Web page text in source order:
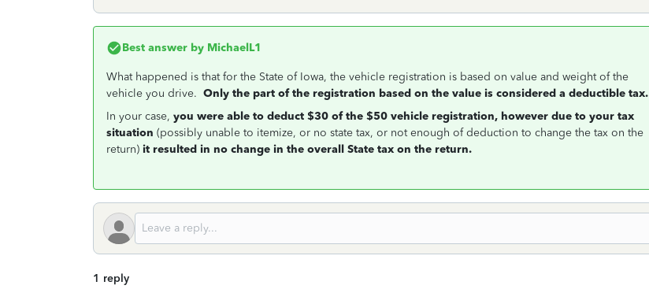
Best answer by MichaelL1
What happened is that for the State of Iowa, the vehicle registration is based on value and weight of the
vehicle you drive. Only the part of the registration based on the value is considered a deductible tax.
In your case, you were able to deduct $30 of the $50 vehicle registration, however due to your tax
situation (possibly unable to itemize, or no state tax, or not enough of deduction to change the tax on the
return) it resulted in no change in the overall State tax on the return.
1 reply